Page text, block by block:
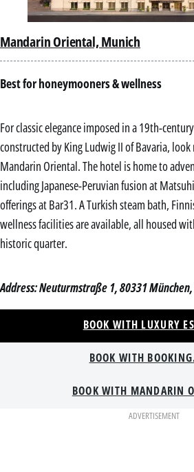
Mandarin Oriental, Munich
Best for honeymooners & wellness
For classic elegance imposed in a 19th-
constructed by King Ludwig II of Bavaria,
Mandarin Oriental. The hotel is home to
including Japanese-Peruvian fusion at
offerings at Bar31. A Turkish steam bath,
wellness facilities are available, all housed
historic quarter.
Address: Neuturmstraße 1, 80331
BOOK WITH LUXURY
BOOK WITH
BOOK WITH MANDARIN
ADVERTISEMENT